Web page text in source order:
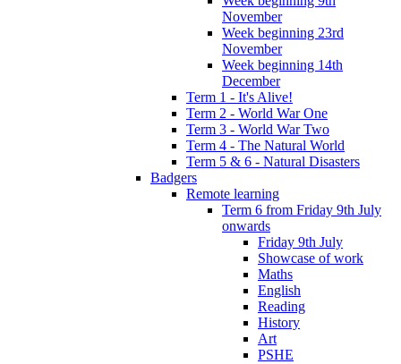
November
Week beginning 23rd
November
Week beginning 14th
December
Term 1 - It's Alive!
Term 2 - World War One
Term 3 - World War Two
Term 4 - The Natural World
Term 5 & 6 - Natural Disasters
Badgers
Remote learning
Term 6 from Friday 9th July
onwards
Friday 9th July
Showcase of work
Maths
English
Reading
History
Art
PSHE